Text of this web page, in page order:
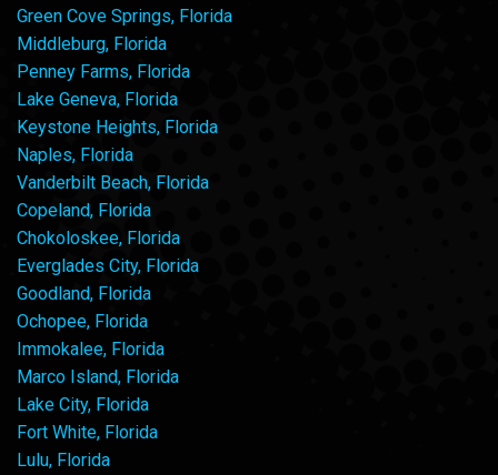
Green Cove Springs, Florida
Middleburg, Florida
Penney Farms, Florida
Lake Geneva, Florida
Keystone Heights, Florida
Naples, Florida
Vanderbilt Beach, Florida
Copeland, Florida
Chokoloskee, Florida
Everglades City, Florida
Goodland, Florida
Ochopee, Florida
Immokalee, Florida
Marco Island, Florida
Lake City, Florida
Fort White, Florida
Lulu, Florida